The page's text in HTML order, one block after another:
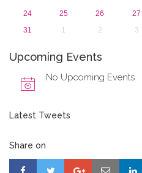
24
25 26 27
31
1 2 3
Upcoming Events
No Upcoming Events
Latest Tweets
Share on